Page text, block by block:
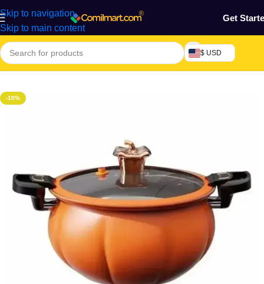
Skip to navigation
Skip to main content
Get
$ USD
Home/Kitchen Utensils
-10%